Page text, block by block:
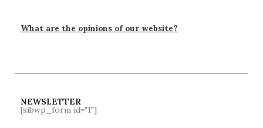
What are the opinions of our website?
NEWSLETTER
[sibwp_form id="1"]